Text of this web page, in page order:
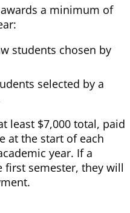
a minimum of
students chosen by
selected by a
least $7,000 total, paid
at the start of each
year. If a
first semester, they will